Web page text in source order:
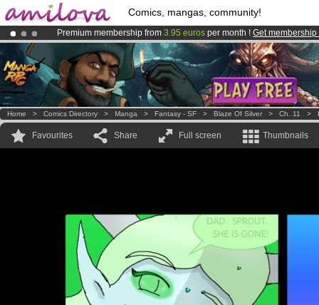
Comics, mangas, community!
Premium membership from 3.95 euros per month ! Get membership
Already 100000membersand 1000comics & mangas!.
AmilovaKickstarter is now LIVE!.
Home > Comics Directory > Manga > Fantasy - SF > Blaze Of Silver > Ch. 11 >
Favourites Share Full screen Thumbnails